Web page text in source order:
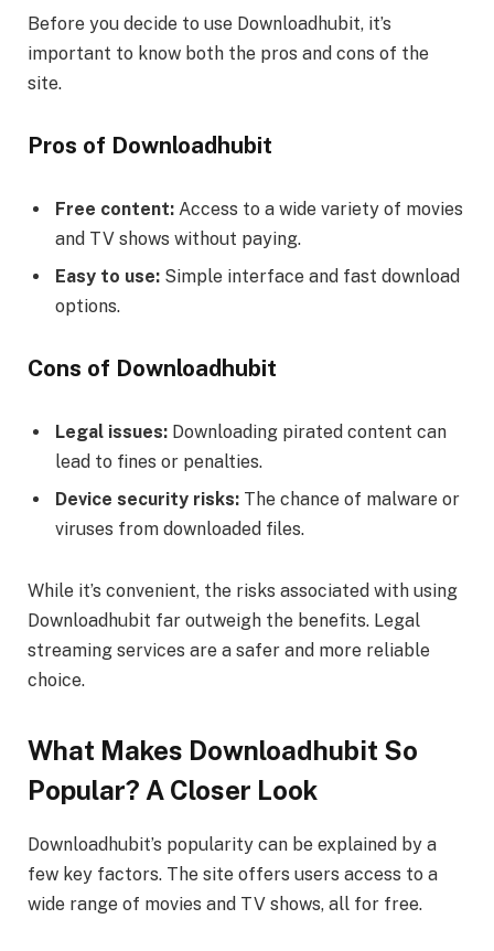
Before you decide to use Downloadhubit, it’s
important to know both the pros and cons of the
site.
Pros of Downloadhubit
Free content: Access to a wide variety of movies
and TV shows without paying.
Easy to use: Simple interface and fast download
options.
Cons of Downloadhubit
Legal issues: Downloading pirated content can
lead to fines or penalties.
Device security risks: The chance of malware or
viruses from downloaded files.
While it’s convenient, the risks associated with using
Downloadhubit far outweigh the benefits. Legal
streaming services are a safer and more reliable
choice.
What Makes Downloadhubit So
Popular? A Closer Look
Downloadhubit’s popularity can be explained by a
few key factors. The site offers users access to a
wide range of movies and TV shows, all for free.